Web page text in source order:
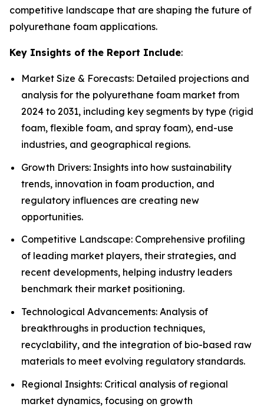
competitive landscape that are shaping the future of
polyurethane foam applications.
Key Insights of the Report Include:
Market Size & Forecasts: Detailed projections and
analysis for the polyurethane foam market from
2024 to 2031, including key segments by type (rigid
foam, flexible foam, and spray foam), end-use
industries, and geographical regions.
Growth Drivers: Insights into how sustainability
trends, innovation in foam production, and
regulatory influences are creating new
opportunities.
Competitive Landscape: Comprehensive profiling
of leading market players, their strategies, and
recent developments, helping industry leaders
benchmark their market positioning.
Technological Advancements: Analysis of
breakthroughs in production techniques,
recyclability, and the integration of bio-based raw
materials to meet evolving regulatory standards.
Regional Insights: Critical analysis of regional
market dynamics, focusing on growth